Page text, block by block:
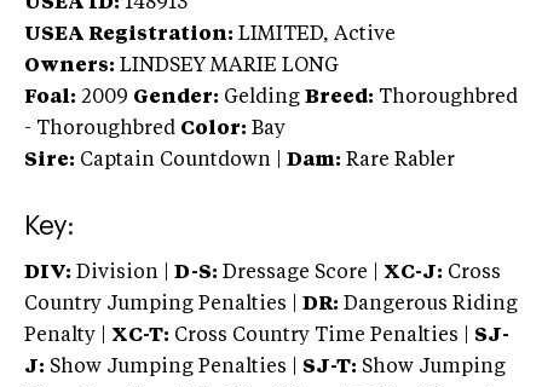
USEA Registration: LIMITED, Active
Owners: LINDSEY MARIE LONG
Foal: 2009 Gender: Gelding Breed: Thoroughbred
- Thoroughbred Color: Bay
Sire: Captain Countdown Dam: Rare Rabler
Key:
DIV: Division | D-S: Dressage Score | XC-J: Cross
Country Jumping Penalties |
DR: Dangerous Riding
Penalty | XC-T: Cross Country Time Penalties | SJ-
J: Show Jumping Penalties | SJ-T: Show Jumping